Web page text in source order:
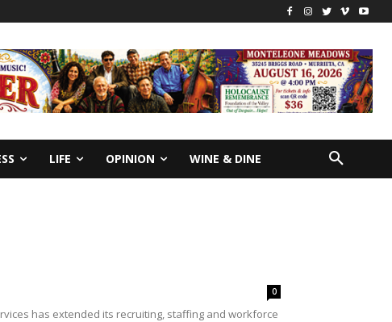
LIFE OPINION WINE & DINE
0
has extended its recruiting, staffing and workforce